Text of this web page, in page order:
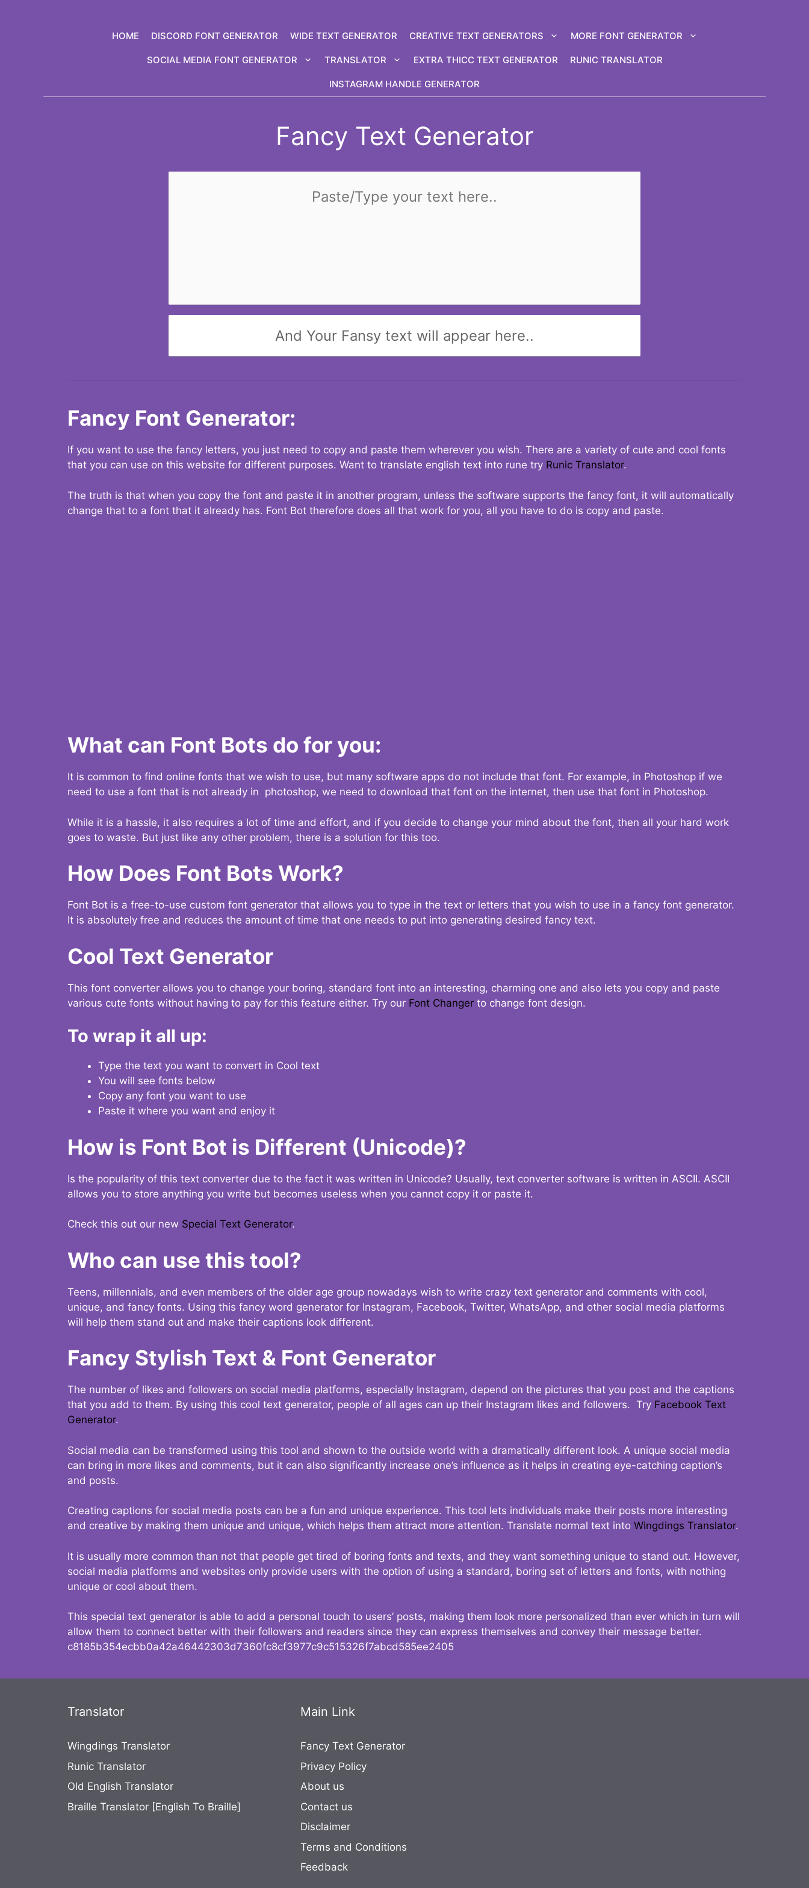
HOME DISCORD FONT GENERATOR WIDE TEXT GENERATOR CREATIVE TEXT GENERATORS MORE FONT GENERATOR
SOCIAL MEDIA FONT GENERATOR TRANSLATOR EXTRA THICC TEXT GENERATOR RUNIC TRANSLATOR
INSTAGRAM HANDLE GENERATOR
Fancy Text Generator
And Your Fansy text will appear here..
Fancy Font Generator:
If you want to use the fancy letters, you just need to copy and paste them wherever you wish. There are a variety of cute and cool fonts
that you can use on this website for different purposes. Want to translate english text into rune try Runic Translator.
The truth is that when you copy the font and paste it in another program, unless the software supports the fancy font, it will automatically
change that to a font that it already has. Font Bot therefore does all that work for you, all you have to do is copy and paste.
What can Font Bots do for you:
It is common to find online fonts that we wish to use, but many software apps do not include that font. For example, in Photoshop if we
need to use a font that is not already in photoshop, we need to download that font on the internet, then use that font in Photoshop.
While it is a hassle, it also requires a lot of time and effort, and if you decide to change your mind about the font, then all your hard work
goes to waste. But just like any other problem, there is a solution for this too.
How Does Font Bots Work?
Font Bot is a free-to-use custom font generator that allows you to type in the text or letters that you wish to use in a fancy font generator.
It is absolutely free and reduces the amount of time that one needs to put into generating desired fancy text.
Cool Text Generator
This font converter allows you to change your boring, standard font into an interesting, charming one and also lets you copy and paste
various cute fonts without having to pay for this feature either. Try our Font Changer to change font design.
To wrap it all up:
Type the text you want to convert in Cool text
You will see fonts below
Copy any font you want to use
Paste it where you want and enjoy it
How is Font Bot is Different (Unicode)?
Is the popularity of this text converter due to the fact it was written in Unicode? Usually, text converter software is written in ASCII. ASCII
allows you to store anything you write but becomes useless when you cannot copy it or paste it.
Check this out our new Special Text Generator.
Who can use this tool?
Teens, millennials, and even members of the older age group nowadays wish to write crazy text generator and comments with cool,
unique, and fancy fonts. Using this fancy word generator for Instagram, Facebook, Twitter, WhatsApp, and other social media platforms
will help them stand out and make their captions look different.
Fancy Stylish Text & Font Generator
The number of likes and followers on social media platforms, especially Instagram, depend on the pictures that you post and the captions
that you add to them. By using this cool text generator, people of all ages can up their Instagram likes and followers. Try Facebook Text
Generator.
Social media can be transformed using this tool and shown to the outside world with a dramatically different look. A unique social media
can bring in more likes and comments, but it can also significantly increase one’s influence as it helps in creating eye-catching caption’s
and posts.
Creating captions for social media posts can be a fun and unique experience. This tool lets individuals make their posts more interesting
and creative by making them unique and unique, which helps them attract more attention. Translate normal text into Wingdings Translator.
It is usually more common than not that people get tired of boring fonts and texts, and they want something unique to stand out. However,
social media platforms and websites only provide users with the option of using a standard, boring set of letters and fonts, with nothing
unique or cool about them.
This special text generator is able to add a personal touch to users’ posts, making them look more personalized than ever which in turn will
allow them to connect better with their followers and readers since they can express themselves and convey their message better.
c8185b354ecbb0a42a46442303d7360fc8cf3977c9c515326f7abcd585ee2405
Translator
Wingdings Translator
Runic Translator
Old English Translator
Braille Translator [English To Braille]
Main Link
Fancy Text Generator
Privacy Policy
About us
Contact us
Disclaimer
Terms and Conditions
Feedback